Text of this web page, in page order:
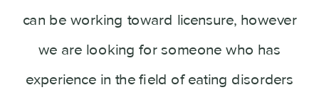
can be working toward licensure, however
we are looking for someone who has
experience in the field of eating disorders